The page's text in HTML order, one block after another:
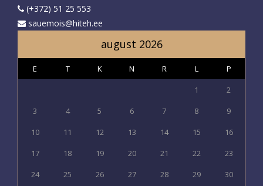
(+372) 51 25 553
sauemois@hiteh.ee
august 2026
E T K N R L
P
1
2
3
4 5 6 7 8
9
10
11 12 13 14 15
16
17
18 19 20 21 22
23
24
25 26 27 28 29 30